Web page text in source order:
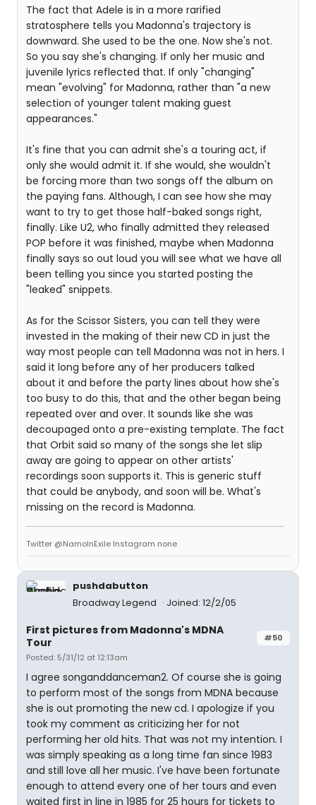
The fact that Adele is in a more rarified
stratosphere tells you Madonna's trajectory is
downward. She used to be the one. Now she's not.
So you say she's changing. If only her music and
juvenile lyrics reflected that. If only "changing"
mean "evolving" for Madonna, rather than "a new
selection of younger talent making guest
appearances."
It's fine that you can admit she's a touring act, if
only she would admit it. If she would, she wouldn't
be forcing more than two songs off the album on
the paying fans. Although, I can see how she may
want to try to get those half-baked songs right,
finally. Like U2, who finally admitted they released
POP before it was finished, maybe when Madonna
finally says so out loud you will see what we have all
been telling you since you started posting the
"leaked" snippets.
As for the Scissor Sisters, you can tell they were
invested in the making of their new CD in just the
way most people can tell Madonna was not in hers. I
said it long before any of her producers talked
about it and before the party lines about how she's
too busy to do this, that and the other began being
repeated over and over. It sounds like she was
decoupaged onto a pre-existing template. The fact
that Orbit said so many of the songs she let slip
away are going to appear on other artists'
recordings soon supports it. This is generic stuff
that could be anybody, and soon will be. What's
missing on the record is Madonna.
Twitter @NamoInExile Instagram none
pushdabutton
Broadway Legend
Joined: 12/2/05
#50
First pictures from Madonna's MDNA
Tour
Posted: 5/31/12 at 12:13am
I agree songanddanceman2. Of course she is going
to perform most of the songs from MDNA because
she is out promoting the new cd. I apologize if you
took my comment as criticizing her for not
performing her old hits. That was not my intention. I
was simply speaking as a long time fan since 1983
and still love all her music. I've have been fortunate
enough to attend every one of her tours and even
waited first in line in 1985 for 25 hours for tickets to